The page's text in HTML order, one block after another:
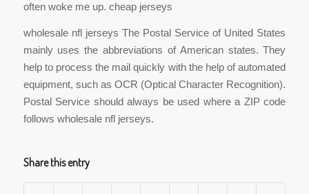
often woke me up. cheap jerseys
wholesale nfl jerseys The Postal Service of United States
mainly uses the abbreviations of American states. They
help to process the mail quickly with the help of automated
equipment, such as OCR (Optical Character Recognition).
Postal Service should always be used where a ZIP code
follows wholesale nfl jerseys.
Share this entry